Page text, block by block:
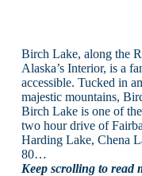
Birch Lake, along the
Alaska’s Interior, is a
accessible. Tucked in
majestic mountains,
Birch Lake is one of
two hour drive of
Harding Lake, Chena
80…
Keep scrolling to read